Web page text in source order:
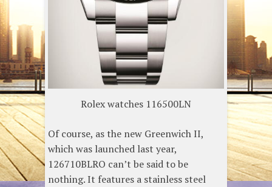
Rolex watches 116500LN
Of course, as the new Greenwich II,
which was launched last year,
126710BLRO can’t be said to be
nothing. It features a stainless steel